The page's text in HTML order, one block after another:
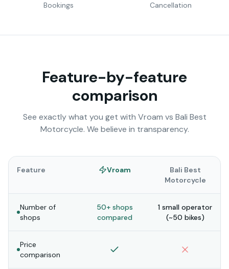
Bookings Cancellation
Feature-by-feature
comparison
See exactly what you get with Vroam vs Bali Best
Motorcycle. We believe in transparency.
Feature Vroam
Bali Best
Motorcycle
Number of
shops
50+ shops
compared
1 small operator
(~50 bikes)
Price
comparison